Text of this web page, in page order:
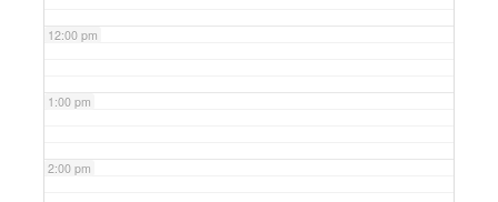
12:00 pm
1:00 pm
2:00 pm